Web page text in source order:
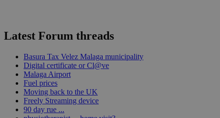
Latest Forum threads
Basura Tax Velez Malaga municipality
Digital certificate or Cl@ve
Malaga Airport
Fuel prices
Moving back to the UK
Freely Streaming device
90 day rue ...